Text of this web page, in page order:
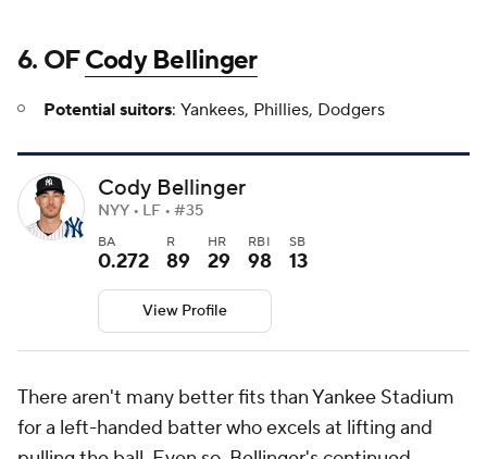
6. OFCody Bellinger
Potential suitors: Yankees, Phillies, Dodgers
Cody Bellinger
NYY • LF • #35
BA
0.272
R
89
HR
29
RBI
98
SB
13
View Profile
There aren't many better fits than Yankee Stadium
for a left-handed batter who excels at lifting and